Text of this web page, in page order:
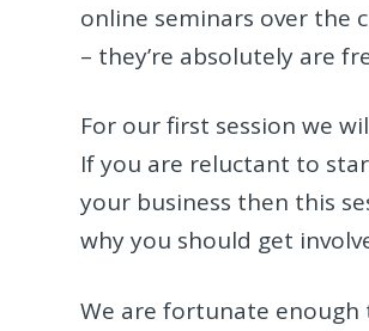
online seminars over the
– they’re absolutely are
For our first session we
If you are reluctant to
your business then this
why you should get
We are fortunate enough